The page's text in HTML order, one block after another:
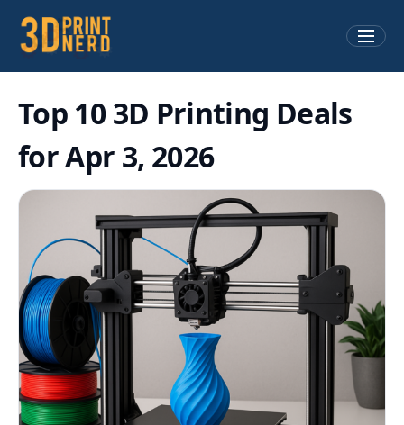
Top 10 3D Printing Deals
for Apr 3, 2026